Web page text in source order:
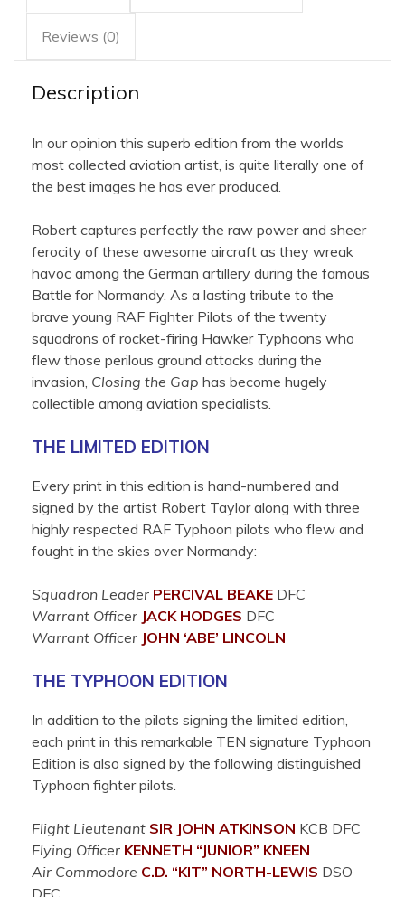
Reviews (0)
Description
In our opinion this superb edition from the worlds
most collected aviation artist, is quite literally one of
the best images he has ever produced.
Robert captures perfectly the raw power and sheer
ferocity of these awesome aircraft as they wreak
havoc among the German artillery during the famous
Battle for Normandy. As a lasting tribute to the
brave young RAF Fighter Pilots of the twenty
squadrons of rocket-firing Hawker Typhoons who
flew those perilous ground attacks during the
invasion, Closing the Gap has become hugely
collectible among aviation specialists.
THE LIMITED EDITION
Every print in this edition is hand-numbered and
signed by the artist Robert Taylor along with three
highly respected RAF Typhoon pilots who flew and
fought in the skies over Normandy:
Squadron Leader PERCIVAL BEAKE DFC
Warrant Officer JACK HODGES DFC
Warrant Officer JOHN ‘ABE’ LINCOLN
THE TYPHOON EDITION
In addition to the pilots signing the limited edition,
each print in this remarkable TEN signature Typhoon
Edition is also signed by the following distinguished
Typhoon fighter pilots.
Flight Lieutenant SIR JOHN ATKINSON KCB DFC
Flying Officer KENNETH “JUNIOR” KNEEN
Air Commodore C.D. “KIT” NORTH-LEWIS DSO
DFC